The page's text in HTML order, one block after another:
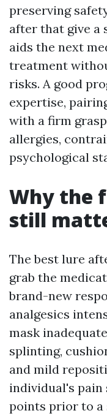
preserving
after that give a
aids the next
treatment
risks. A good
expertise,
with a firm
allergies,
psychological
Why the
still
The best lure
grab the
brand-new
analgesics
mask
splinting,
and mild
individual's pain
points prior to a